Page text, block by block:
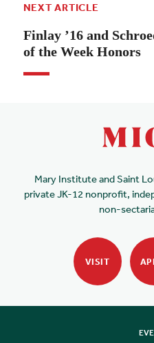
NEXT ARTICLE
Finlay ’16 and
of the Week Honors
Mary Institute and Saint
private JK-12 nonprofit,
non-
VISIT